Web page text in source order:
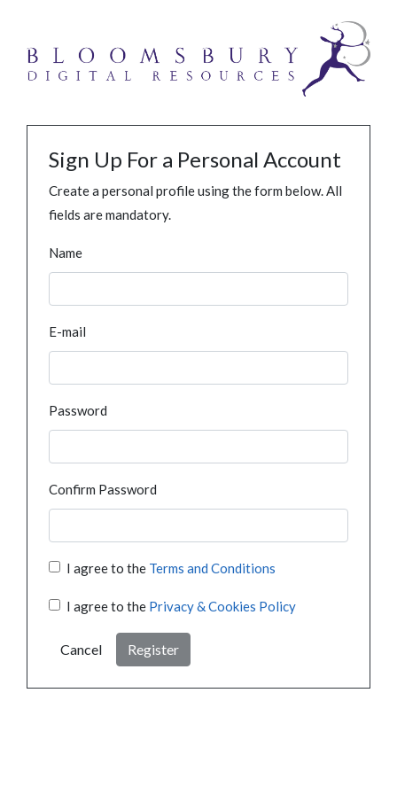
Sign Up For a Personal Account
Create a personal profile using the form below. All
fields are mandatory.
Name
E-mail
Password
Confirm Password
I agree to the Terms and Conditions
I agree to the Privacy & Cookies Policy
Cancel